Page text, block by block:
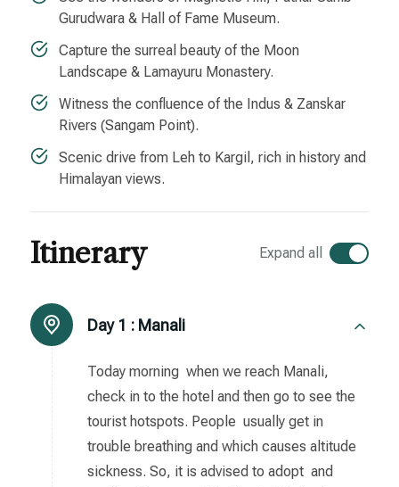
Gurudwara & Hall of Fame Museum.
Capture the surreal beauty of the Moon
Landscape & Lamayuru Monastery.
Witness the confluence of the Indus & Zanskar
Rivers (Sangam Point).
Scenic drive from Leh to Kargil, rich in history and
Himalayan views.
Itinerary Expand all
Day 1 : Manali
Today morning when we reach Manali,
check in to the hotel and then go to see the
tourist hotspots. People usually get in
trouble breathing and which causes altitude
sickness. So, it is advised to adopt and